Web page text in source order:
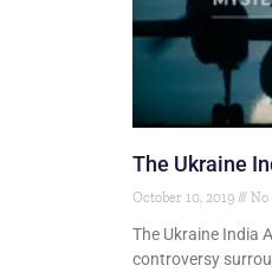
The Ukraine
October 10, 2019 No
The Ukraine India
controversy